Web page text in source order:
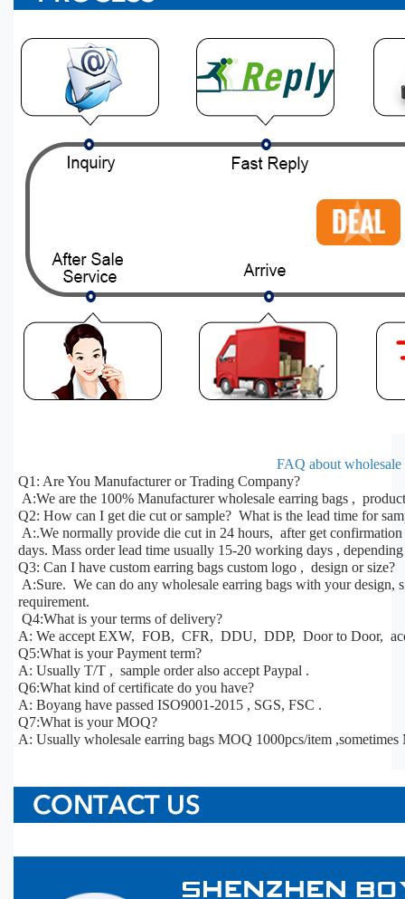
FAQ about wholesale
Q1: Are You Manufacturer or Trading Company?
A:We are the 100% Manufacturer wholesale earring bags ,
Q2: How can I get die cut or sample? What is the lead time for
A:.We normally provide die cut in 24 hours, after get
days. Mass order lead time usually 15-20 working days ,
Q3: Can I have custom earring bags custom logo , design or size?
A:Sure. We can do any wholesale earring bags with your design,
requirement.
Q4:What is your terms of delivery?
A: We accept EXW, FOB, CFR, DDU, DDP, Door to Door,
Q5:What is your Payment term?
A: Usually T/T , sample order also accept Paypal .
Q6:What kind of certificate do you have?
A: Boyang have passed ISO9001-2015 , SGS, FSC .
Q7:What is your MOQ?
A: Usually wholesale earring bags MOQ 1000pcs/item